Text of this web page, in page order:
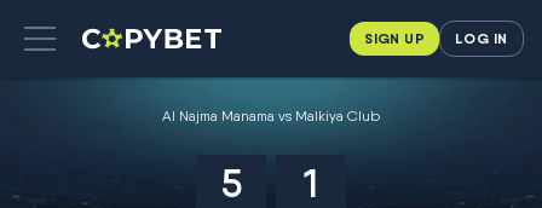
SIGN UP LOG IN
Al Najma Manama vs Malkiya Club
5 1